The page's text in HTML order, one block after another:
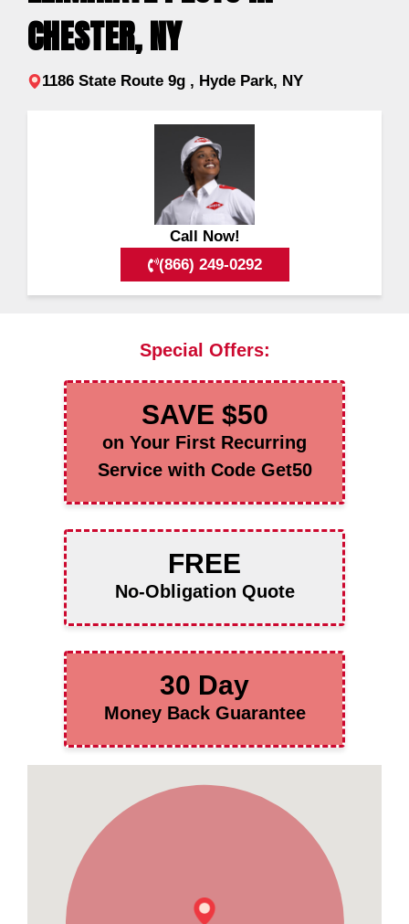
CHESTER, NY
1186 State Route 9g , Hyde Park, NY
Call Now!
(866) 249-0292
Special Offers:
SAVE $50
on Your First Recurring
Service with Code Get50
FREE
No-Obligation Quote
30 Day
Money Back Guarantee